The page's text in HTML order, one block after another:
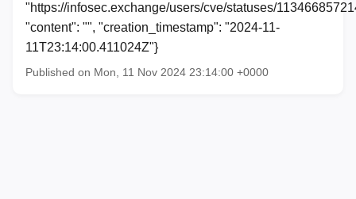
"https://infosec.exchange/users/cve/statuses/
"content": "", "creation_timestamp": "2024-11-
11T23:14:00.411024Z"}
Published on Mon, 11 Nov 2024 23:14:00 +0000